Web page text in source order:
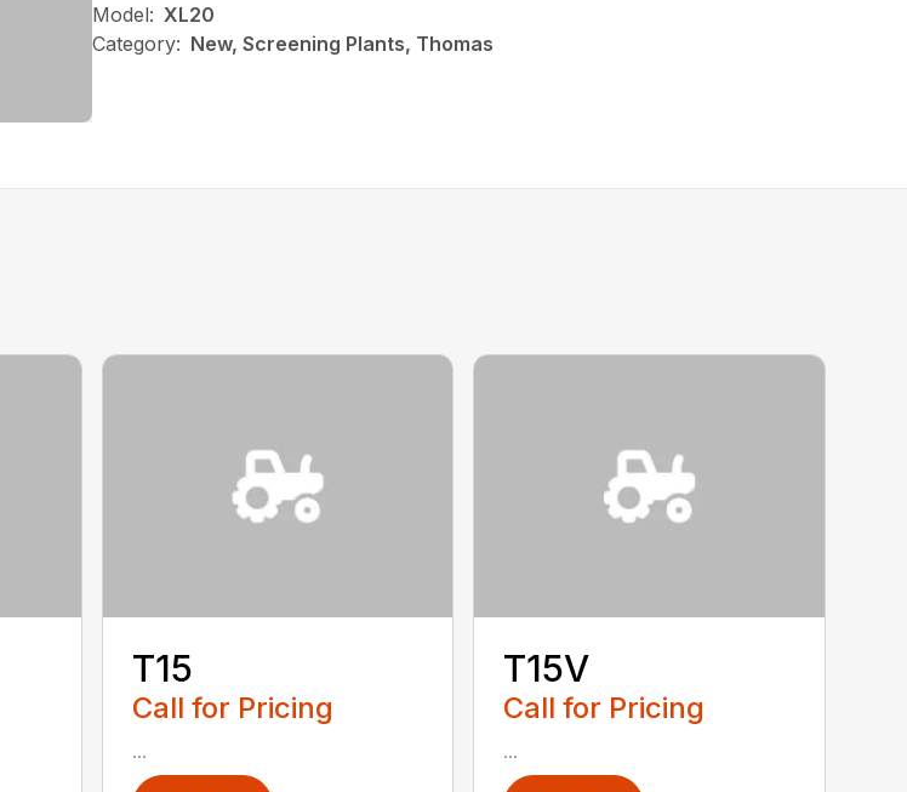
Model: XL20
Category: New, Screening Plants, Thomas
T15
Call for Pricing
...
T15V
Call for Pricing
...